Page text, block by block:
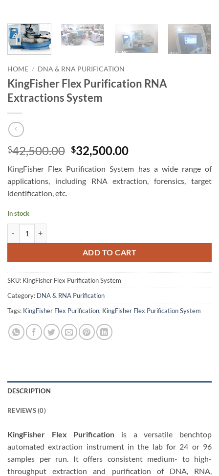
HOME / DNA & RNA PURIFICATION
KingFisher Flex Purification RNA
Extractions System
$42,500.00 Original
price
was:
$42,500.00.
$32,500.00Current
is:
$32,500.00.
KingFisher Flex Purification System has a wide range of
applications, including RNA extraction, forensics, target
identification, etc.
In stock
ADD TO CART
SKU: KingFisher Flex Purification System
Category: DNA & RNA Purification
Tags: KingFisher Flex Purification, KingFisher Flex Purification System
DESCRIPTION
REVIEWS (0)
KingFisher Flex Purification is a versatile benchtop
automated extraction instrument in the lab for 24 or 96
samples per run. It offers consistent medium- to high-
throughput extraction and purification of DNA, RNA,